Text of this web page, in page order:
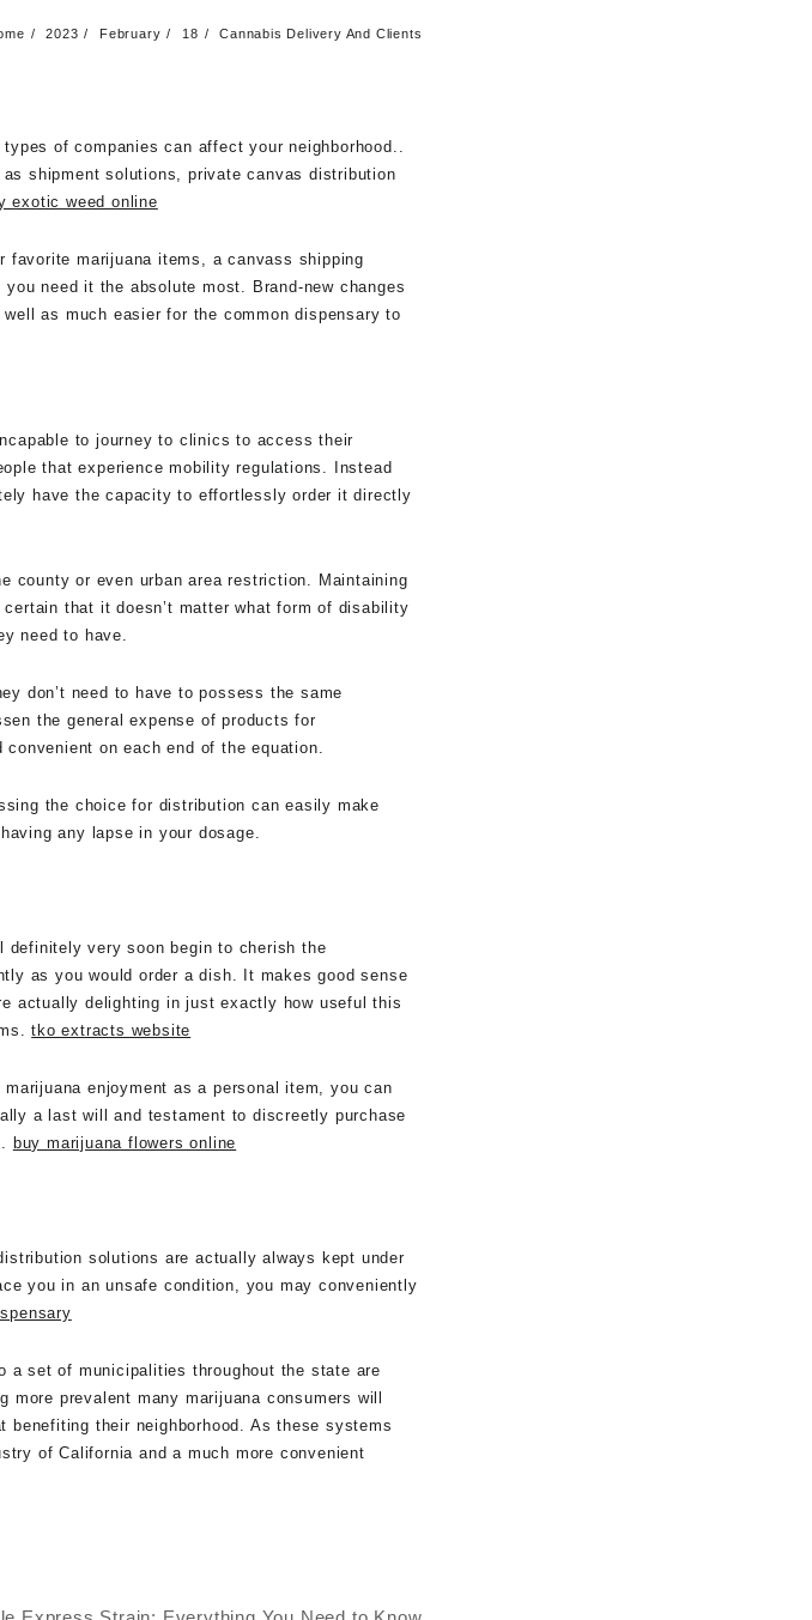
2023 February 18 Cannabis Delivery And Clients
of companies can affect your neighborhood..
shipment solutions, private canvas distribution
exotic weed online
marijuana items, a canvass shipping
need it the absolute most. Brand-new changes
as much easier for the common dispensary to
to journey to clinics to access their
that experience mobility regulations. Instead
have the capacity to effortlessly order it directly
county or even urban area restriction. Maintaining
certain that it doesn’t matter what form of disability
need to have.
don’t need to have to possess the same
the general expense of products for
on each end of the equation.
the choice for distribution can easily make
any lapse in your dosage.
very soon begin to cherish the
as you would order a dish. It makes good sense
actually delighting in just exactly how useful this
tko extracts website
enjoyment as a personal item, you can
a last will and testament to discreetly purchase
buy marijuana flowers online
solutions are actually always kept under
you in an unsafe condition, you may conveniently
a set of municipalities throughout the state are
prevalent many marijuana consumers will
their neighborhood. As these systems
of California and a much more convenient